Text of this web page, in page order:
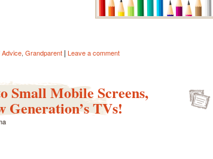
Advice, Grandparent | Leave a comment
Small Mobile Screens,
Generation’s TVs!